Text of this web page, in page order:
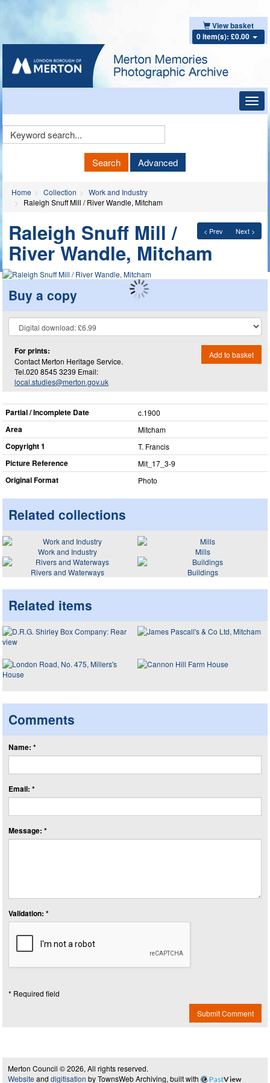
View basket
0 item(s): £0.00
Keyword
Search Advanced
Home Collection
Work and Industry
Raleigh Snuff Mill / River Wandle, Mitcham
< Prev Next >
Raleigh Snuff Mill /
River Wandle, Mitcham
Buy a copy
For prints:
Contact Merton Heritage Service.
Tel.020 8545 3239 Email:
local.studies@merton.gov.uk
Add to basket
Partial / Incomplete Date c.1900
Area Mitcham
Copyright 1 T. Francis
Picture Reference Mit_​17_​3-9
Original Format Photo
Related collections
Work and Industry
Mills
Rivers and Waterways
Buildings
Related items
Comments
Name: *
Email: *
Message: *
Validation: *
* Required field
Submit Comment
Merton Council © 2026, All rights reserved.
Website and digitisation by TownsWeb Archiving, built with PastView